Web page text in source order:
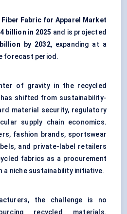
Fiber Fabric for Apparel Market
billion in 2025 and is projected
by 2032, expanding at a
forecast period.
of gravity in the recycled
shifted from sustainability-
material security, regulatory
supply chain economics.
fashion brands, sportswear
and private-label retailers
fabrics as a procurement
a niche sustainability initiative.
the challenge is no
recycled materials.